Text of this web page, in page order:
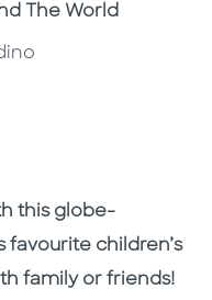
The World
this globe-
favourite children’s
family or friends!